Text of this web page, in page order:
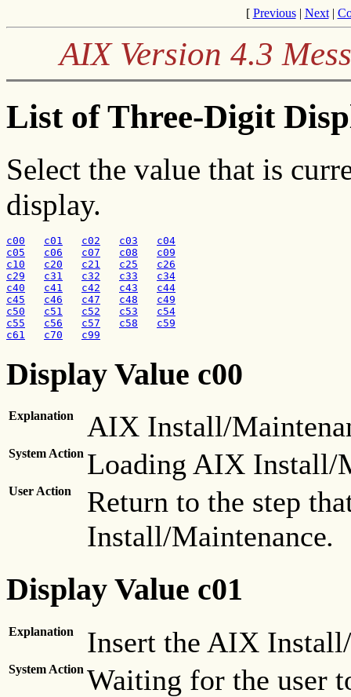
[ Previous| Next|
AIX Version 4.3
List of Three-Digit
Select the value that is
display.
c00 c01 c02 c03
c04
c05
c06 c07 c08
c09
c10
c20 c21 c25
c26
c29
c31 c32 c33
c34
c40
c41 c42 c43
c44
c45
c46 c47 c48
c49
c50
c51 c52 c53
c54
c55
c56 c57 c58
c59
c61
c70 c99
Display Value c00
Explanation AIX Install/
System Action Loading AIX Install/
User Action
Return to the step
Install/Maintenance.
Display Value c01
Explanation Insert the AIX
System Action Waiting for the user